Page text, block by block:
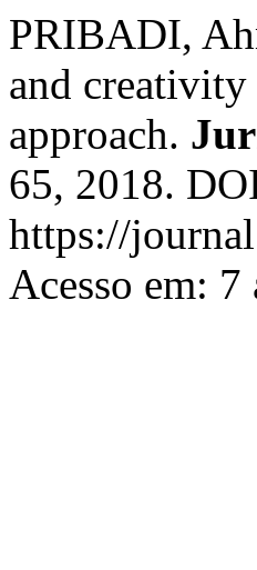
PRIBADI,
and
approach.
65, 2018.
https://
Acesso em: 7